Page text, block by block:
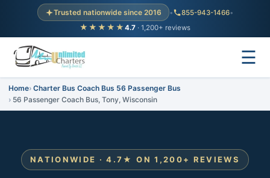
Trusted nationwide since 2016 • 855-943-1466•
★★★★★ 4.7 · 1,200+ reviews
☰
Home Charter Bus Coach Bus 56 Passenger Bus
56 Passenger Coach Bus, Tony, Wisconsin
NATIONWIDE · 4.7★ ON 1,200+ REVIEWS